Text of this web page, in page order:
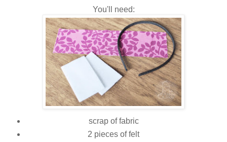
You'll need:
scrap of fabric
2 pieces of felt